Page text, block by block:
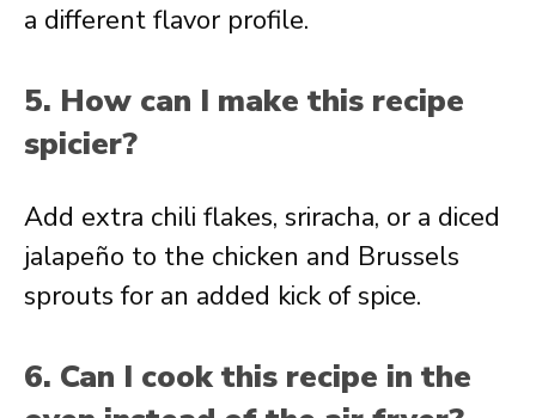
a different flavor profile.
5. How can I make this recipe
spicier?
Add extra chili flakes, sriracha, or a diced
jalapeño to the chicken and Brussels
sprouts for an added kick of spice.
6. Can I cook this recipe in the